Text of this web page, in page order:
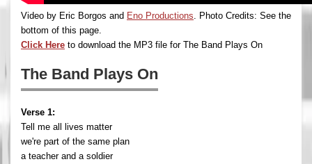
Video by Eric Borgos and Eno Productions . Photo Credits: See the
bottom of this page.
Click Here to download the MP3 file for The Band Plays On
The Band Plays On
Verse 1:
Tell me all lives matter
we're part of the same plan
a teacher and a soldier